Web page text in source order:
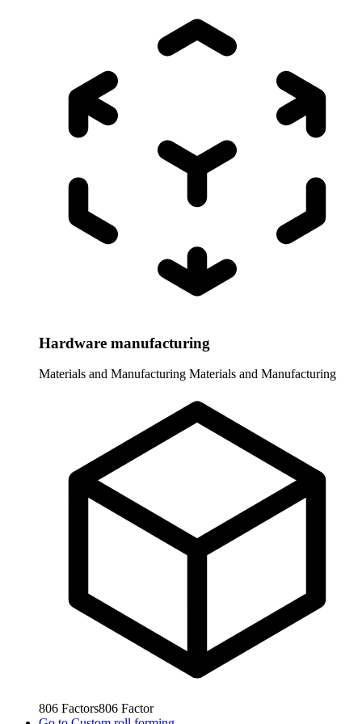
Hardware manufacturing
Materials and Manufacturing Materials and Manufacturing
806 Factors806 Factor